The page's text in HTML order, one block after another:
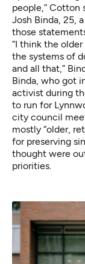
people,” Cotton
Josh Binda, 25,
those
“I think the
the systems of
and all that,”
Binda, who got
activist during
to run for
city council
mostly “older,
for preserving
thought were
priorities.